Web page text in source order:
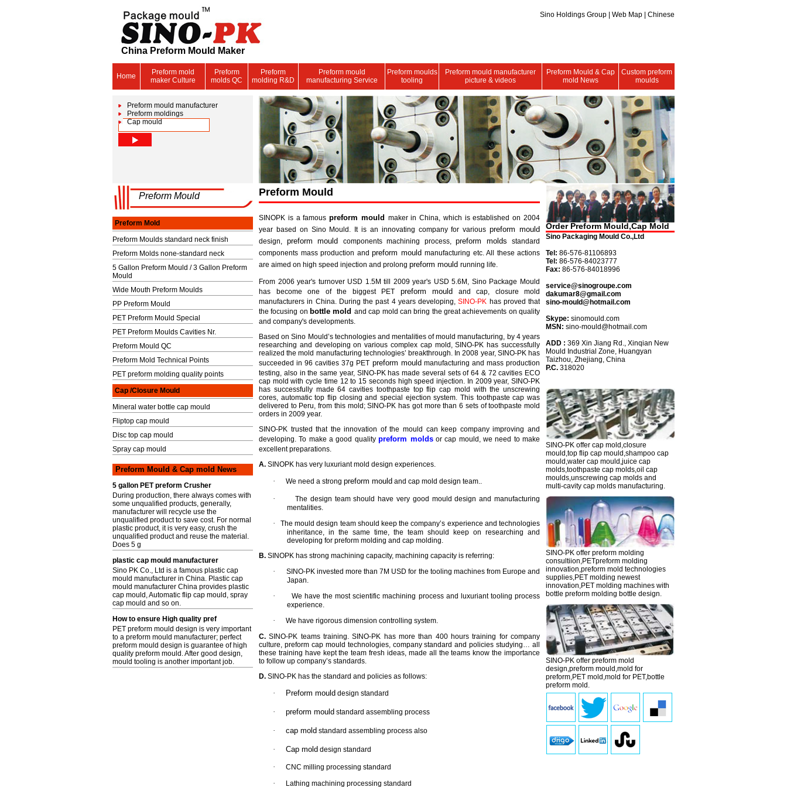
China Preform Mould Maker
Sino Holdings Group Web Map | Chinese
Home
Preform mold
maker Culture
Preform
molds QC
Preform
molding R&D
Preform mould
manufacturing Service
Preform moulds
tooling
Preform mould manufacturer
picture & videos
Preform Mould & Cap
mold News
Custom preform
moulds
Preform mould manufacturer
Preform moldings
Cap mould
Preform Mould
Preform Mold
Preform Moulds standard neck finish
Preform Molds none-standard neck
5 Gallon Preform Mould / 3 Gallon Preform
Mould
Wide Mouth Preform Moulds
PP Preform Mould
PET Preform Mould Special
PET Preform Moulds Cavities Nr.
Preform Mould QC
Preform Mold Technical Points
PET preform molding quality points
Cap /Closure Mould
Mineral water bottle cap mould
Fliptop cap mould
Disc top cap mould
Spray cap mould
Preform Mould & Cap mold News
5 gallon PET preform Crusher
During production, there always comes with
some unqualified products, generally,
manufacturer will recycle use the
unqualified product to save cost. For normal
plastic product, it is very easy, crush the
unqualified product and reuse the material.
Does 5 g
plastic cap mould manufacturer
Sino PK Co., Ltd is a famous plastic cap
mould manufacturer in China. Plastic cap
mould manufacturer China provides plastic
cap mould, Automatic flip cap mould, spray
cap mould and so on.
How to ensure High quality pref
PET preform mould design is very important
to a preform mould manufacturer; perfect
preform mould design is guarantee of high
quality preform mould. After good design,
mould tooling is another important job.
Preform Mould
SINOPK is a famouspreform mould maker in China, which is established on 2004
year based on Sino Mould. It is an innovating company for variouspreform mould
design, preform mould components machining process, preform molds
standard
components mass production and preform mould manufacturing etc. All these actions
are aimed on high speed injection and prolong preform mould running life.
From 2006 year's turnover USD 1.5M till 2009 year's USD 5.6M, Sino Package Mould
has become one of the biggest PET preform mould and cap, closure mold
manufacturers in China. During the past 4 years developing,SINO-PK has proved that
the focusing on bottle mold and cap mold can bring the great achievements on quality
and company's developments.
Based on Sino Mould’s technologies and mentalities of mould manufacturing, by 4 years
researching and developing on various complex cap mold, SINO-PK has successfully
realized the mold manufacturing technologies’ breakthrough. In 2008 year, SINO-PK has
succeeded in 96 cavities 37g PET preform mould manufacturing and mass production
testing, also in the same year, SINO-PK has made several sets of 64 & 72 cavities ECO
cap mold with cycle time 12 to 15 seconds high speed injection. In 2009 year, SINO-PK
has successfully made 64 cavities toothpaste top flip cap mold with the unscrewing
cores, automatic top flip closing and special ejection system. This toothpaste cap was
delivered to Peru, from this mold; SINO-PK has got more than 6 sets of toothpaste mold
orders in 2009 year.
SINO-PK trusted that the innovation of the mould can keep company improving and
developing. To make a good qualitypreform moldsor cap mould, we need to make
excellent preparations.
A. SINOPK has very luxuriant mold design experiences.
· We need a strong preform mould and cap mold design team..
·
The design team should have very good mould design and manufacturing
mentalities.
·
The mould design team should keep the company’s experience and technologies
inheritance, in the same time, the team should keep on researching and
developing for preform molding and cap molding.
B. SINOPK has strong machining capacity, machining capacity is referring:
·
SINO-PK invested more than 7M USD for the tooling machines from Europe and
Japan.
·
We have the most scientific machining process and luxuriant tooling process
experience.
·
We have rigorous dimension controlling system.
C. SINO-PK teams training. SINO-PK has more than 400 hours training for company
culture, preform cap mould technologies, company standard and policies studying… all
these training have kept the team fresh ideas, made all the teams know the importance
to follow up company’s standards.
D. SINO-PK has the standard and policies as follows:
· Preform mould design standard
· preform mould standard assembling process
· cap mold standard assembling process also
· Cap mold design standard
· CNC milling processing standard
· Lathing machining processing standard
Order Preform Mould,Cap Mold
Sino Packaging Mould Co.,Ltd
Tel: 86-576-81106893
Tel: 86-576-84023777
Fax: 86-576-84018996
service@sinogroupe.com
dakumar8@gmail.com
sino-mould@hotmail.com
Skype: sinomould.com
MSN: sino-mould@hotmail.com
ADD : 369 Xin Jiang Rd., Xinqian New
Mould Industrial Zone, Huangyan
Taizhou, Zhejiang, China
P.C. 318020
SINO-PK offer cap mold,closure
mould,top flip cap mould,shampoo cap
mould,water cap mould,juice cap
molds,toothpaste cap molds,oil cap
moulds,unscrewing cap molds and
multi-cavity cap molds manufacturing.
SINO-PK offer preform molding
consultiion,PETpreform molding
innovation,preform mold technologies
supplies,PET molding newest
innovation,PET molding machines with
bottle preform molding bottle design.
SINO-PK offer preform mold
design,preform mould ,mold for
preform,PET mold,mold for PET,bottle
preform mold.